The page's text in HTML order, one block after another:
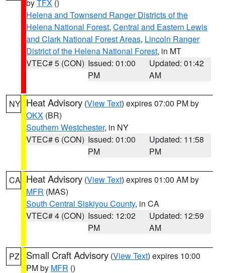
byTFX ()
Helena and Townsend Ranger Districts of the
Helena National Forest, Central and Eastern Lewis
and Clark National Forest Areas, Lincoln Ranger
District of the Helena National Forest, in MT
VTEC# 5 (CON) Issued: 01:00
PM
Updated: 01:42
AM
NY Heat Advisory (View Text) expires 07:00 PM by
OKX (BR)
Southern Westchester, in NY
VTEC# 6 (CON) Issued: 01:00
PM
Updated: 11:58
PM
CA Heat Advisory (View Text) expires 01:00 AM by
MFR (MAS)
South Central Siskiyou County, in CA
VTEC# 4 (CON) Issued: 12:02
PM
Updated: 12:59
AM
PZ Small Craft Advisory (View Text) expires 10:00
PM by MFR ()